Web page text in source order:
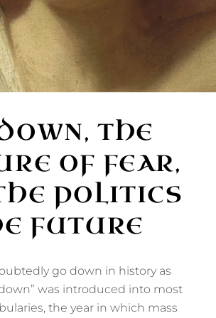
THE
OF FEAR,
POLITICS
FUTURE
go down in history as
was introduced into most
the year in which mass